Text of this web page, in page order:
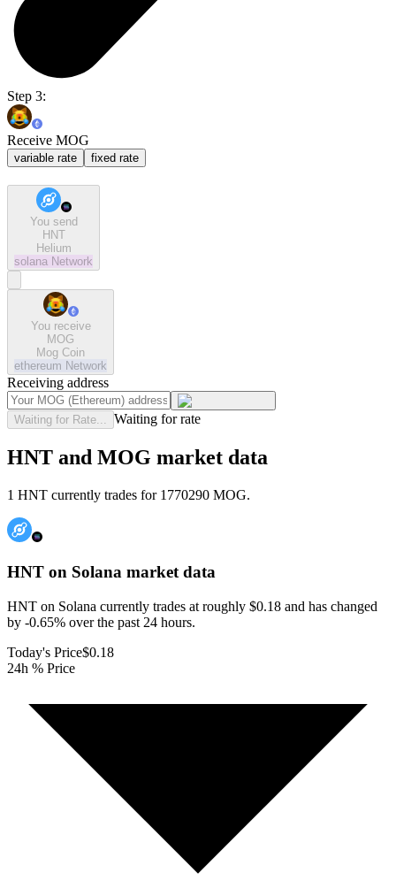
Step 3:
Receive MOG
variable rate fixed rate
You send
HNT
Helium
solana Network
You receive
MOG
Mog Coin
ethereum Network
Receiving address
Waiting for Rate... Waiting for rate
HNT and MOG market data
1 HNT currently trades for 1770290 MOG.
HNT on Solana market data
HNT on Solana currently trades at roughly $0.18 and has changed
by -0.65% over the past 24 hours.
Today's Price$0.18
24h % Price